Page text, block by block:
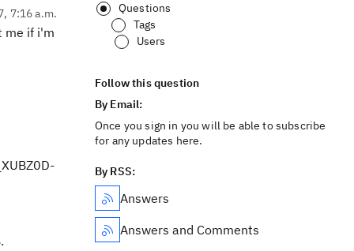
7:16 a.m.
me if i'm
Questions
Tags
Users
Follow this question
By Email:
Once you sign in you will be able to subscribe
for any updates here.
By RSS:
Answers
Answers and Comments